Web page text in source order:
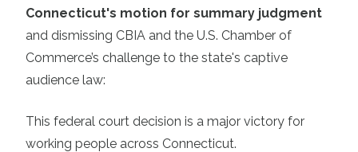
Connecticut's motion for summary judgment
and dismissing CBIA and the U.S. Chamber of
Commerce’s challenge to the state's captive
audience law:
This federal court decision is a major victory for
working people across Connecticut.